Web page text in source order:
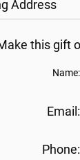
Address
this gift
Name:
Email:
Phone: